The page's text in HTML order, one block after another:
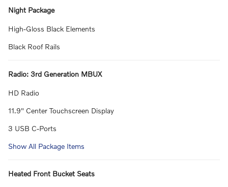
Night Package
High-Gloss Black Elements
Black Roof Rails
Radio: 3rd Generation MBUX
HD Radio
11.9" Center Touchscreen Display
3 USB C-Ports
Show All Package Items
Heated Front Bucket Seats